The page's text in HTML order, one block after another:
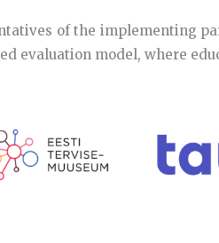
of the implementing
evaluation model, where